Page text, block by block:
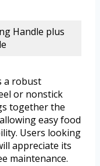
Handle plus
a robust
or nonstick
together the
easy food
Users looking
appreciate its
maintenance.